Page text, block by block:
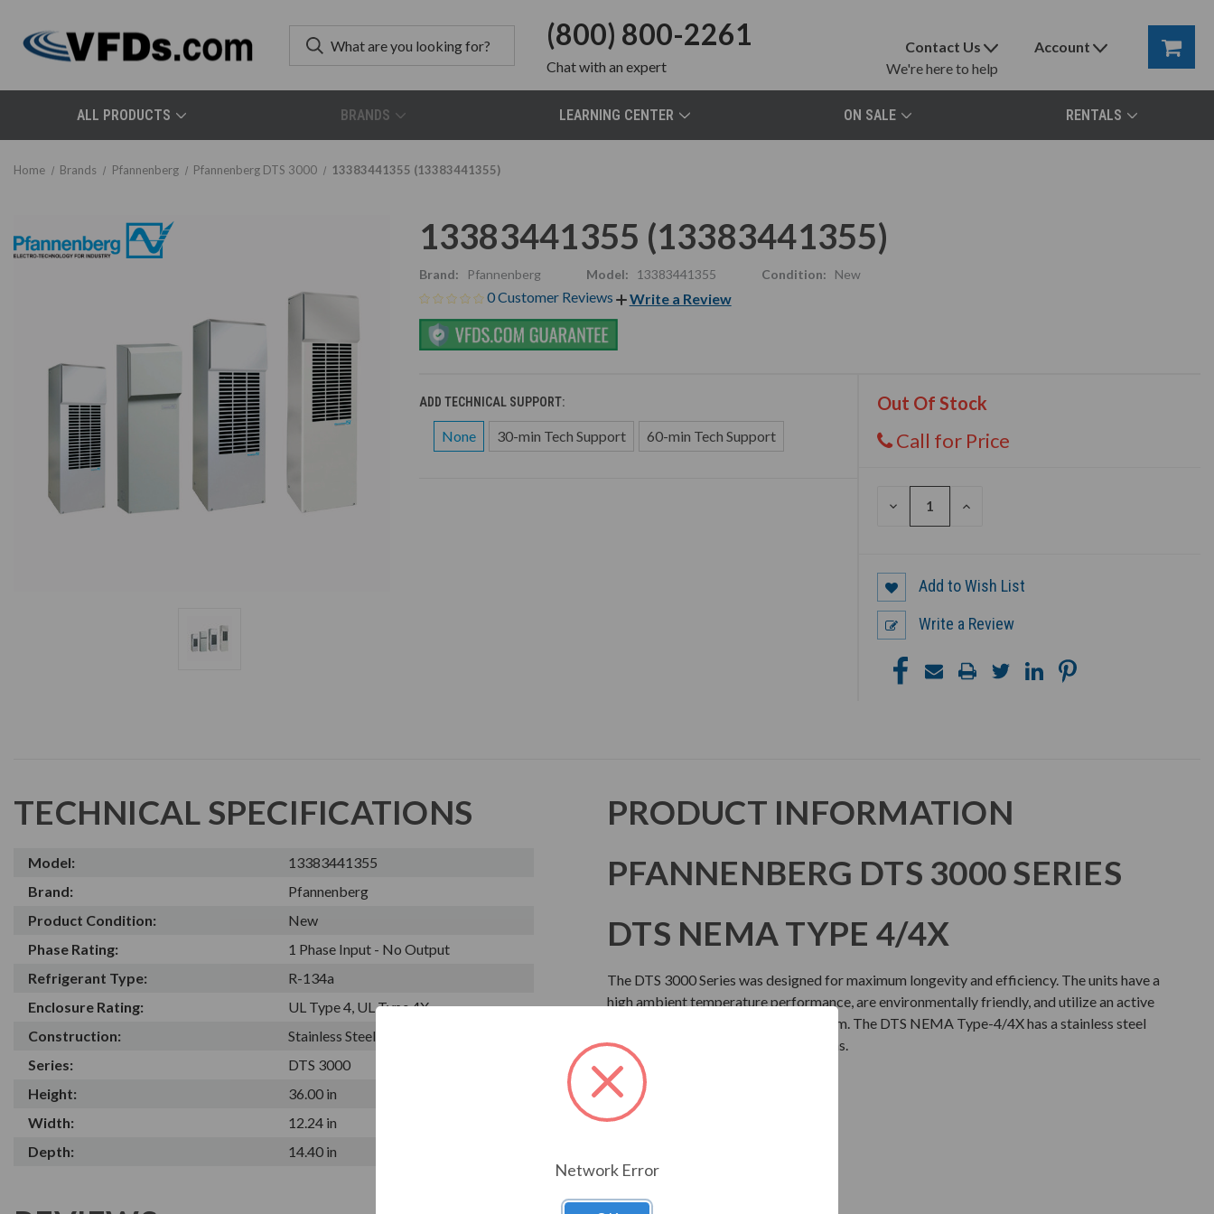
(800) 800-2261
Chatwith an expert
Contact Us
We're here to help
Account
ALL PRODUCTS BRANDS LEARNING CENTER ON SALE RENTALS
Home Brands Pfannenberg Pfannenberg DTS 3000 13383441355 (13383441355)
13383441355 (13383441355)
Brand: Pfannenberg Model: 13383441355 Condition: New
0 Customer Reviews Write a Review
ADD TECHNICAL SUPPORT:
None 30-min Tech Support 60-min Tech Support
Out Of Stock
Call for Price
DECREASE
INCREASE
Add to Wish List
Write a Review
TECHNICAL SPECIFICATIONS
Model:
13383441355
Brand:
Pfannenberg
Product Condition:
New
Phase Rating:
1 Phase Input - No Output
Refrigerant Type:
R-134a
Enclosure Rating:
UL Type 4, UL Type 4X
Construction:
Stainless Steel
Series:
DTS 3000
Height:
36.00 in
Width:
12.24 in
Depth:
14.40 in
PRODUCT INFORMATION
PFANNENBERG DTS 3000 SERIES
DTS NEMA TYPE 4/4X
The DTS 3000 Series was designed for maximum longevity and efficiency. The units have a
high ambient temperature performance, are environmentally friendly, and utilize an active
condensate water management system. The DTS NEMA Type-4/4X has a stainless steel
cover, ideal for washdown applications.
Download Manual
Network Error